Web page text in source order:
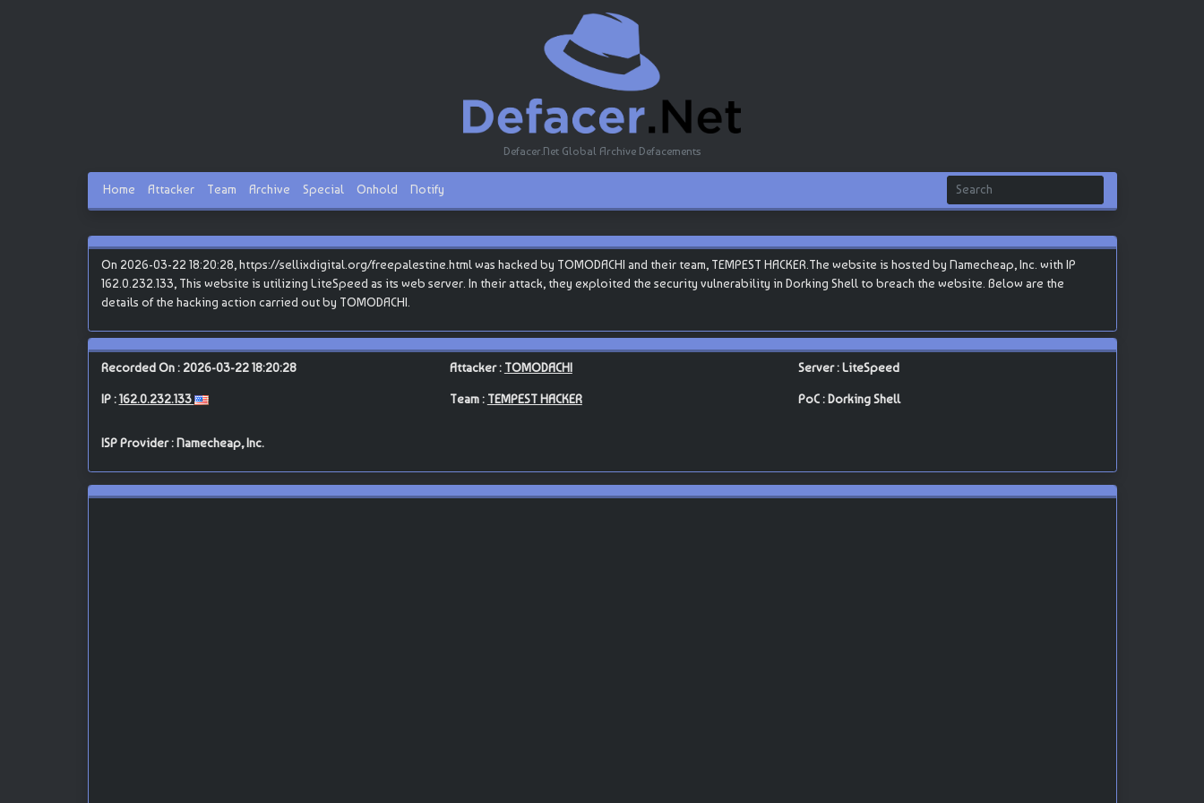
Defacer.Net Global Archive Defacements
Home Attacker Team Archive Special Onhold Notify
On 2026-03-22 18:20:28, https://sellixdigital.org/freepalestine.html was hacked by TOMODACHI and their team, TEMPEST HACKER.The website is hosted by Namecheap, Inc. with IP
162.0.232.133, This website is utilizing LiteSpeed as its web server. In their attack, they exploited the security vulnerability in Dorking Shell to breach the website. Below are the
details of the hacking action carried out by TOMODACHI.
Recorded On : 2026-03-22 18:20:28
IP :162.0.232.133
Attacker : TOMODACHI
Team : TEMPEST HACKER
Server : LiteSpeed
PoC : Dorking Shell
ISP Provider : Namecheap, Inc.